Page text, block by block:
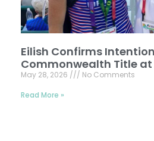
Eilish Confirms
Commonwealth Title at
May 28, 2026
No Comments
Read More »